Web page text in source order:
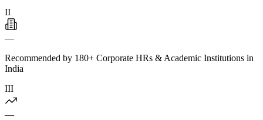
II
—
Recommended by 180+ Corporate HRs & Academic Institutions in
India
III
—